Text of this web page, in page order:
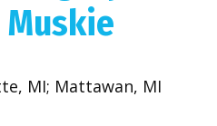
Muskie
MI; Mattawan, MI